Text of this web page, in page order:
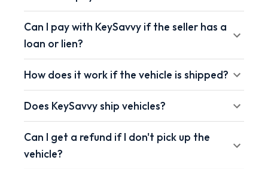
Can I pay with KeySavvy if the seller has a
loan or lien?
How does it work if the vehicle is shipped?
Does KeySavvy ship vehicles?
Can I get a refund if I don't pick up the
vehicle?